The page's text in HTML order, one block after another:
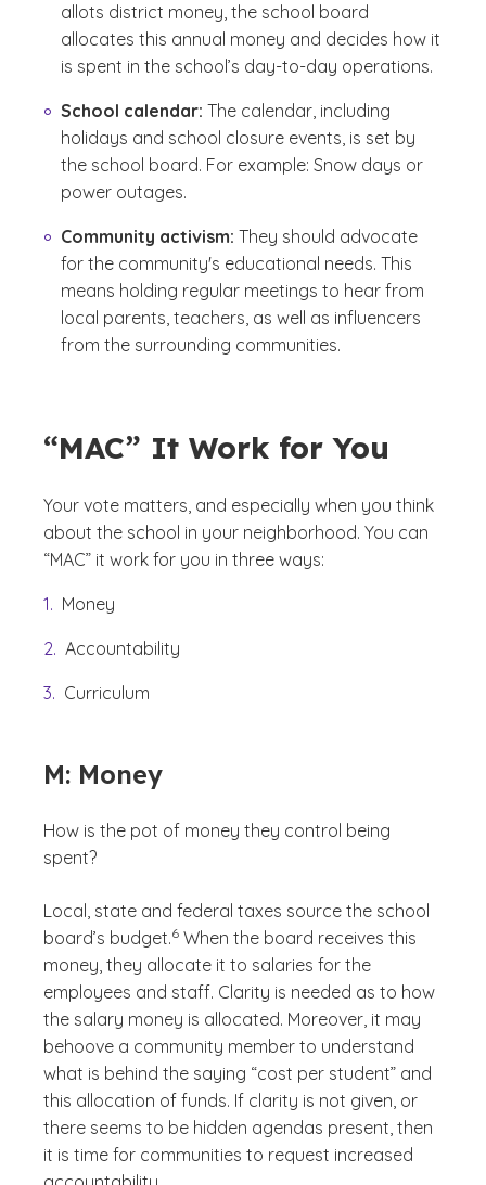
allots district money, the school board
allocates this annual money and decides how it
is spent in the school’s day-to-day operations.
School calendar: The calendar, including
holidays and school closure events, is set by
the school board. For example: Snow days or
power outages.
Community activism: They should advocate
for the community's educational needs. This
means holding regular meetings to hear from
local parents, teachers, as well as influencers
from the surrounding communities.
“MAC” It Work for You
Your vote matters, and especially when you think
about the school in your neighborhood. You can
“MAC” it work for you in three ways:
Money
Accountability
Curriculum
M: Money
How is the pot of money they control being
spent?
Local, state and federal taxes source the school
board’s budget.
(See disclaimer
6
)
When the board receives this
money, they allocate it to salaries for the
employees and staff. Clarity is needed as to how
the salary money is allocated. Moreover, it may
behoove a community member to understand
what is behind the saying “cost per student” and
this allocation of funds. If clarity is not given, or
there seems to be hidden agendas present, then
it is time for communities to request increased